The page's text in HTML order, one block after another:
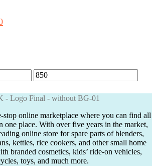
Current
Max
price
online marketplace where you can find all
one place. With over five years in the market,
online store for spare parts of blenders,
kettles, rice cookers, and other small home
branded cosmetics, kids’ ride-on vehicles,
toys, and much more.